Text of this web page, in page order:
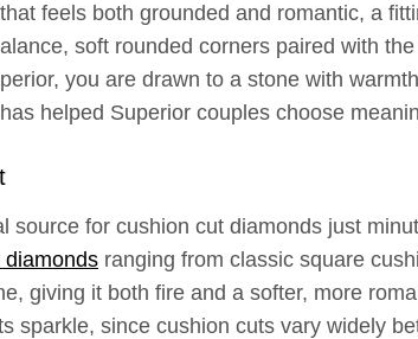
feels both grounded and romantic, a
soft rounded corners paired with
you are drawn to a stone with
helped Superior couples choose
for cushion cut diamonds just
diamonds ranging from classic square
giving it both fire and a softer, more
sparkle, since cushion cuts vary widely